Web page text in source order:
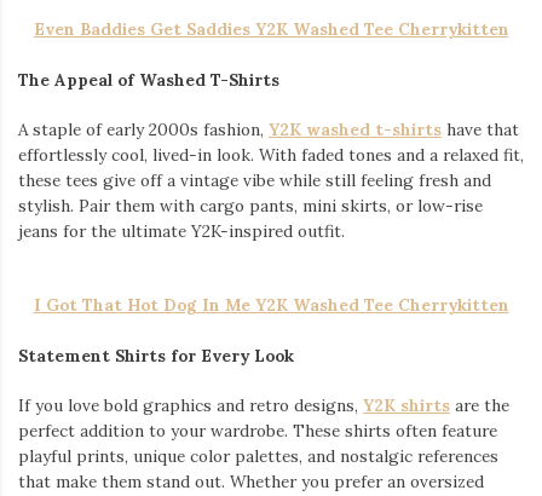
Even Baddies Get Saddies Y2K Washed Tee Cherrykitten
The Appeal of Washed T-Shirts
A staple of early 2000s fashion, Y2K washed t-shirts have that
effortlessly cool, lived-in look. With faded tones and a relaxed fit,
these tees give off a vintage vibe while still feeling fresh and
stylish. Pair them with cargo pants, mini skirts, or low-rise
jeans for the ultimate Y2K-inspired outfit.
I Got That Hot Dog In Me Y2K Washed Tee Cherrykitten
Statement Shirts for Every Look
If you love bold graphics and retro designs, Y2K shirts are the
perfect addition to your wardrobe. These shirts often feature
playful prints, unique color palettes, and nostalgic references
that make them stand out. Whether you prefer an oversized